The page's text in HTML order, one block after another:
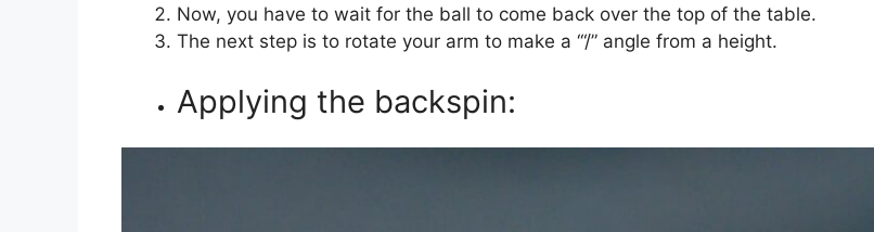
Now, you have to wait for the ball to come back over the top of the table.
The next step is to rotate your arm to make a ‘“/” angle from a height.
Applying the backspin: